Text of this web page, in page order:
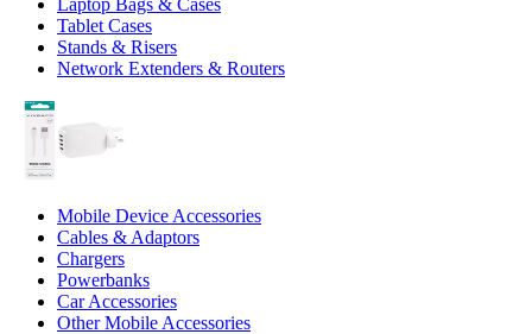
Laptop Bags & Cases
Tablet Cases
Stands & Risers
Network Extenders & Routers
Mobile Device Accessories
Cables & Adaptors
Chargers
Powerbanks
Car Accessories
Other Mobile Accessories